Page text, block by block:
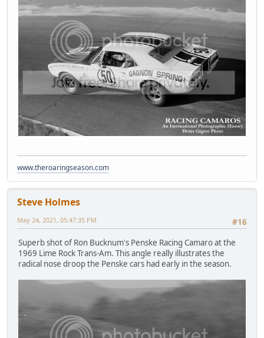
www.theroaringseason.com
Steve Holmes
#16
May 24, 2021, 05:47:35 PM
Superb shot of Ron Bucknum's Penske Racing Camaro at the
1969 Lime Rock Trans-Am. This angle really illustrates the
radical nose droop the Penske cars had early in the season.